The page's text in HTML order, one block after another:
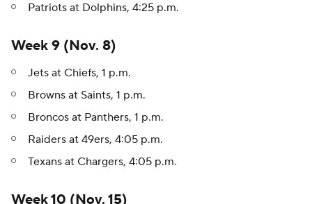
Patriots at Dolphins, 4:25 p.m.
Week 9 (Nov. 8)
Jets at Chiefs, 1 p.m.
Browns at Saints, 1 p.m.
Broncos at Panthers, 1 p.m.
Raiders at 49ers, 4:05 p.m.
Texans at Chargers, 4:05 p.m.
Week 10 (Nov. 15)